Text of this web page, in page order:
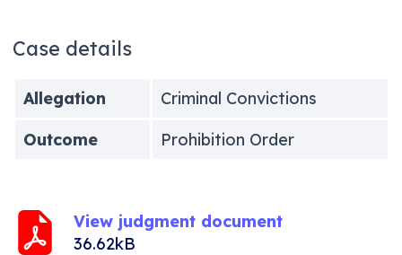
Case details
Allegation
Criminal Convictions
Outcome
Prohibition Order
View judgment document
36.62kB